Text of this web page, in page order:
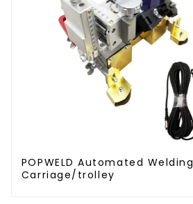
POPWELD Automated Welding
Carriage/trolley